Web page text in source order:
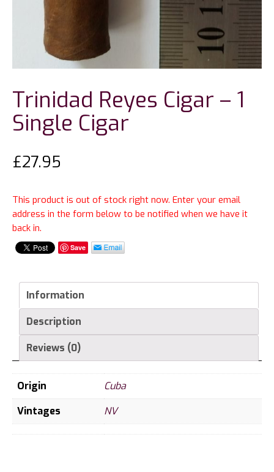
Trinidad Reyes Cigar – 1
Single Cigar
£27.95
This product is out of stock right now. Enter your email
address in the form below to be notified when we have it
back in.
Save
Information
Description
Reviews (0)
Origin
Cuba
Vintages
NV